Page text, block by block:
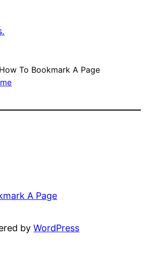
How To Bookmark A Page
A Page
byWordPress